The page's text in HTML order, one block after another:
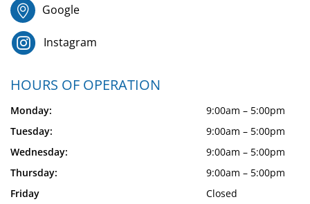
Google
Instagram
HOURS OF OPERATION
Monday:
9:00am – 5:00pm
Tuesday:
9:00am – 5:00pm
Wednesday:
9:00am – 5:00pm
Thursday:
9:00am – 5:00pm
Friday
Closed